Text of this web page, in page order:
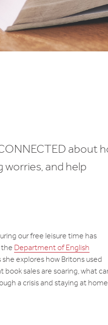
about
and help
our free leisure time has
the Department of English
explores how Britons used
sales are soaring, what
a crisis and staying at